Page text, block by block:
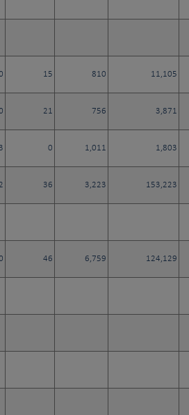
15 810 11,105
21 756 3,871
0 1,011 1,803
36 3,223 153,223
46 6,759 124,129